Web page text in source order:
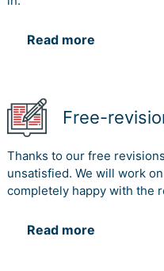
Read more
Free-
Thanks to our free
unsatisfied. We will work
completely happy with the
Read more